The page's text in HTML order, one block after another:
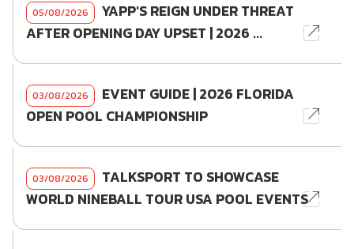
05/08/2026
YAPP'S REIGN UNDER THREAT
AFTER OPENING DAY UPSET | 2026 ...
03/08/2026
EVENT GUIDE | 2026 FLORIDA
OPEN POOL CHAMPIONSHIP
03/08/2026
TALKSPORT TO SHOWCASE
WORLD NINEBALL TOUR USA POOL EVENTS